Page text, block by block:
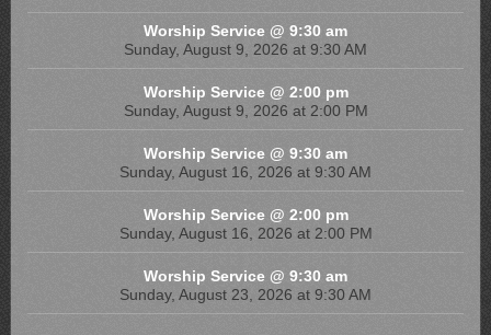
Worship Service @ 9:30 am
Sunday, August 9, 2026 at 9:30 AM
Worship Service @ 2:00 pm
Sunday, August 9, 2026 at 2:00 PM
Worship Service @ 9:30 am
Sunday, August 16, 2026 at 9:30 AM
Worship Service @ 2:00 pm
Sunday, August 16, 2026 at 2:00 PM
Worship Service @ 9:30 am
Sunday, August 23, 2026 at 9:30 AM